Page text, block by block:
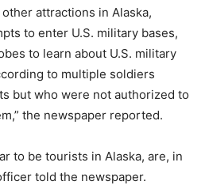
attractions in Alaska,
to enter U.S. military bases,
to learn about U.S. military
to multiple soldiers
but who were not authorized to
the newspaper reported.
to be tourists in Alaska, are, in
told the newspaper.